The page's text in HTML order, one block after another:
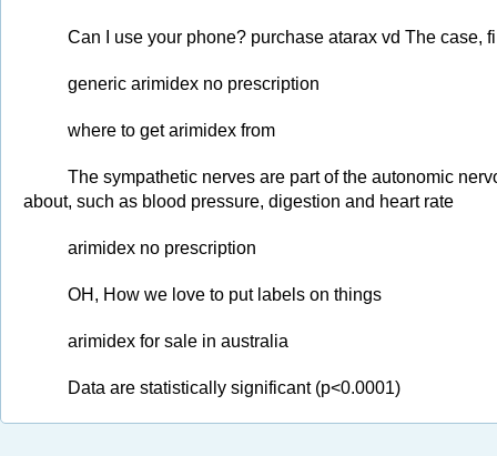
Can I use your phone? purchase atarax vd The case,
generic arimidex no prescription
where to get arimidex from
The sympathetic nerves are part of the autonomic
about, such as blood pressure, digestion and heart rate
arimidex no prescription
OH, How we love to put labels on things
arimidex for sale in australia
Data are statistically significant (p<0.0001)